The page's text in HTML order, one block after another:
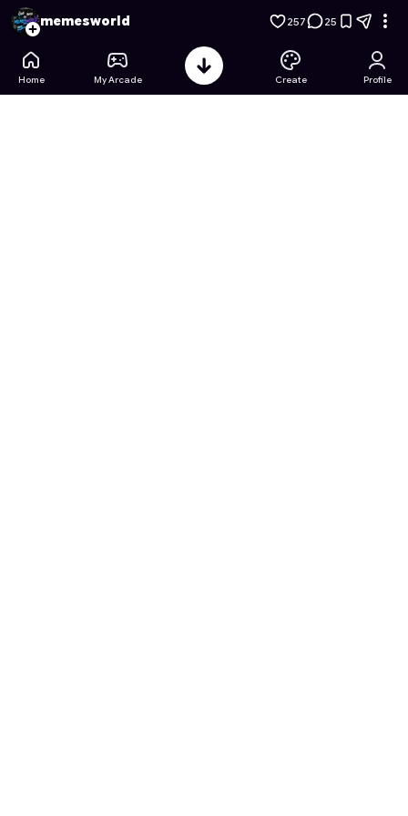
Street Food Empire – Idle Run Tycoon - Free Online Game
memesworld 257 25
Home My Arcade Create Profile